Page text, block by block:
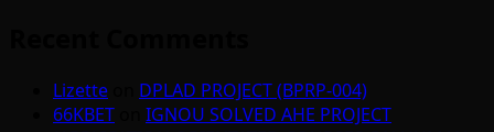
Lizette
DPLAD PROJECT (BPRP-004)
66KBET
IGNOU SOLVED AHE PROJECT